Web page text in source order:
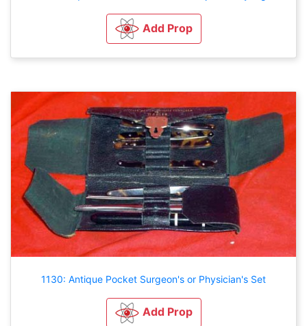
Add Prop
1130: Antique Pocket Surgeon's or Physician's Set
Add Prop